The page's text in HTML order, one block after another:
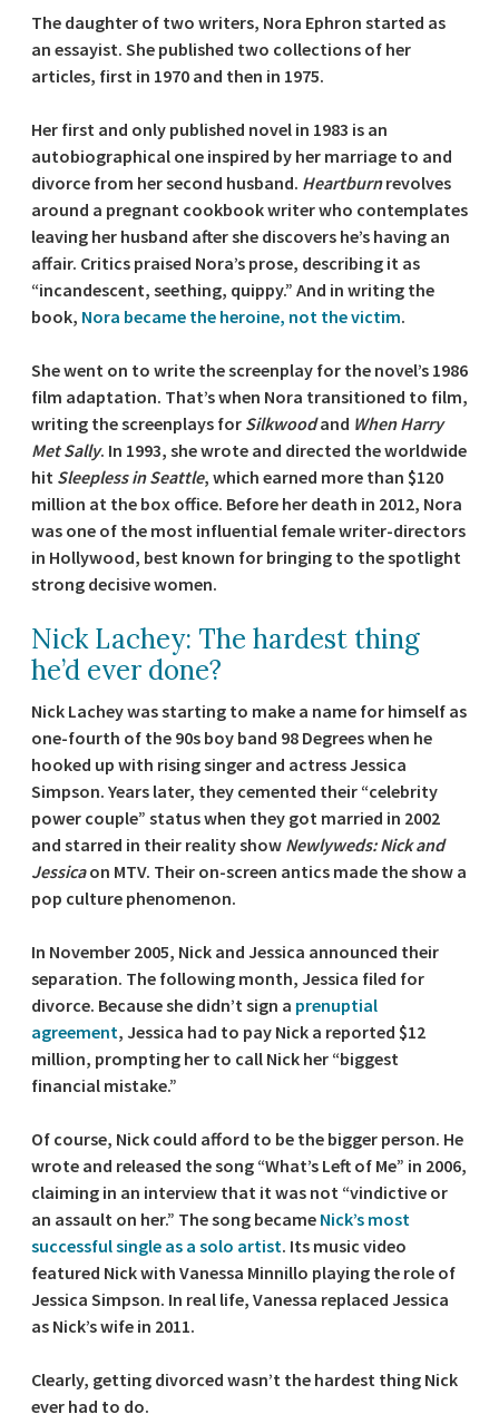
The daughter of two writers, Nora Ephron started as
an essayist. She published two collections of her
articles, first in 1970 and then in 1975.
Her first and only published novel in 1983 is an
autobiographical one inspired by her marriage to and
divorce from her second husband. Heartburnrevolves
around a pregnant cookbook writer who contemplates
leaving her husband after she discovers he’s having an
affair. Critics praised Nora’s prose, describing it as
“incandescent, seething, quippy.” And in writing the
book, Nora became the heroine, not the victim.
She went on to write the screenplay for the novel’s 1986
film adaptation. That’s when Nora transitioned to film,
writing the screenplays for Silkwoodand When Harry
Met Sally. In 1993, she wrote and directed the worldwide
hit Sleepless in Seattle, which earned more than $120
million at the box office. Before her death in 2012, Nora
was one of the most influential female writer-directors
in Hollywood, best known for bringing to the spotlight
strong decisive women.
Nick Lachey: The hardest thing
he’d ever done?
Nick Lachey was starting to make a name for himself as
one-fourth of the 90s boy band 98 Degrees when he
hooked up with rising singer and actress Jessica
Simpson. Years later, they cemented their “celebrity
power couple” status when they got married in 2002
and starred in their reality show Newlyweds: Nick and
Jessicaon MTV. Their on-screen antics made the show a
pop culture phenomenon.
In November 2005, Nick and Jessica announced their
separation. The following month, Jessica filed for
divorce. Because she didn’t sign a prenuptial
agreement, Jessica had to pay Nick a reported $12
million, prompting her to call Nick her “biggest
financial mistake.”
Of course, Nick could afford to be the bigger person. He
wrote and released the song “What’s Left of Me” in 2006,
claiming in an interview that it was not “vindictive or
an assault on her.” The song became Nick’s most
successful single as a solo artist. Its music video
featured Nick with Vanessa Minnillo playing the role of
Jessica Simpson. In real life, Vanessa replaced Jessica
as Nick’s wife in 2011.
Clearly, getting divorced wasn’t the hardest thing Nick
ever had to do.